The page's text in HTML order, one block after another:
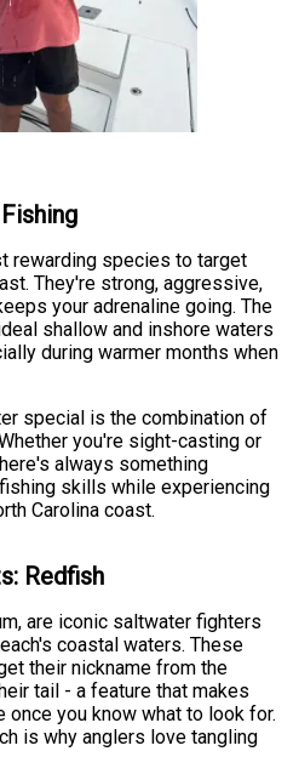
rewarding species to target
They're strong, aggressive,
your adrenaline going. The
shallow and inshore waters
during warmer months when
special is the combination of
you're sight-casting or
always something
skills while experiencing
Carolina coast.
Redfish
are iconic saltwater fighters
coastal waters. These
their nickname from the
tail - a feature that makes
you know what to look for.
is why anglers love tangling